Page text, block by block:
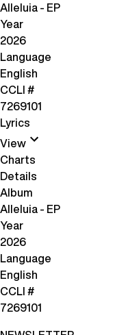
Alleluia - EP
Year
2026
Language
English
CCLI #
7269101
Lyrics
View
Charts
Details
Album
Alleluia - EP
Year
2026
Language
English
CCLI #
7269101